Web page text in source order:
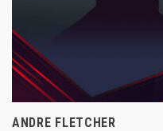
ANDRE FLETCHER